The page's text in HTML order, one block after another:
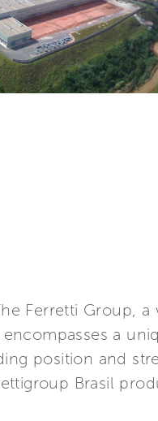
Ferretti Group,
a
position and
Brasil